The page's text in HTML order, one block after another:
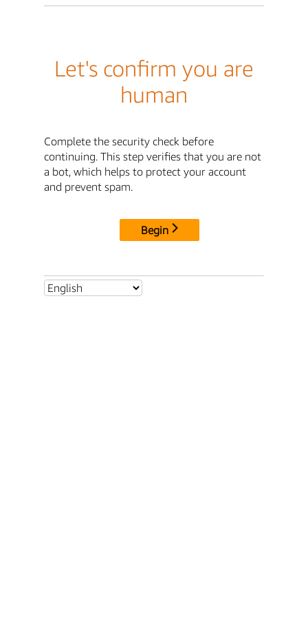
Let's confirm you are
human
Complete the security check before
continuing. This step verifies that you are not
a bot, which helps to protect your account
and prevent spam.
Begin